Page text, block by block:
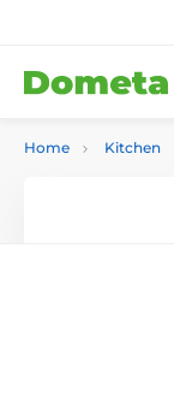
Home Kitchen